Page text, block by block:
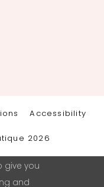
Accessibility
2026
give you
and